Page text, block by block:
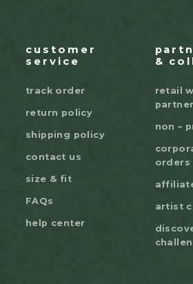
customer
service
track order
return policy
shipping policy
contact us
size & fit
FAQs
help center
&
retail
partner
non –
orders
artist